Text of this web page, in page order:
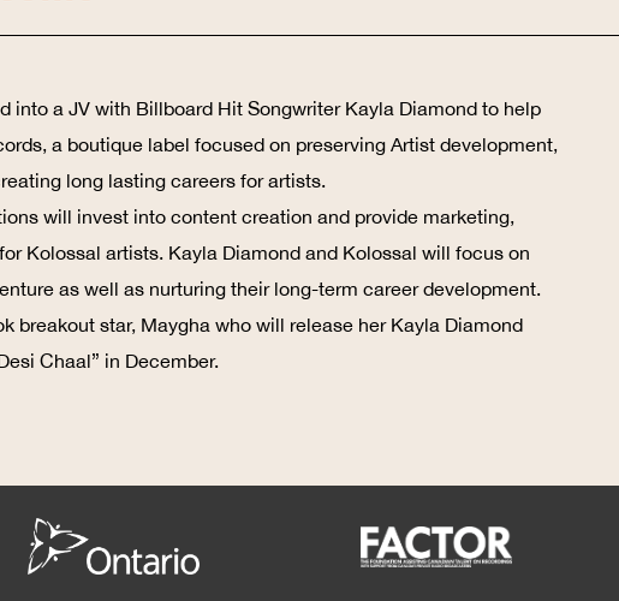
into a JV with Billboard Hit Songwriter Kayla Diamond to help
a boutique label focused on preserving Artist development,
long lasting careers for artists.
will invest into content creation and provide marketing,
Kolossal artists. Kayla Diamond and Kolossal will focus on
as well as nurturing their long-term career development.
breakout star, Maygha who will release her Kayla Diamond
Chaal” in December.